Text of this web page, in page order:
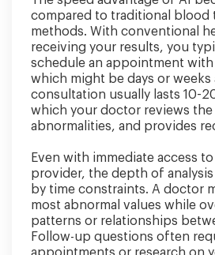
compared to traditional blood
methods. With conventional
receiving your results, you
schedule an appointment
which might be days or weeks
consultation usually lasts 10-
which your doctor reviews the
abnormalities, and provides
Even with immediate access
provider, the depth of
by time constraints. A doctor
most abnormal values while
patterns or relationships
Follow-up questions often